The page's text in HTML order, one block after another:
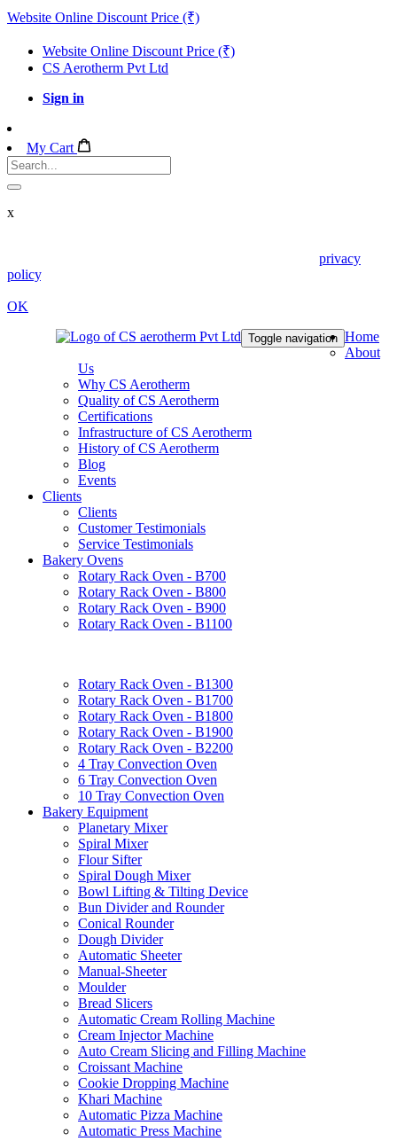
Website Online Discount Price (₹)
Website Online Discount Price (₹)
CS Aerotherm Pvt Ltd
Sign in
My Cart
x
privacy
policy. To disable them, configure your browser properly. If you
OK
Toggle navigation Home
About
Us
Why CS Aerotherm
Quality of CS Aerotherm
Certifications
Infrastructure of CS Aerotherm
History of CS Aerotherm
Blog
Events
Clients
Clients
Customer Testimonials
Service Testimonials
Bakery Ovens
Rotary Rack Oven - B700
Rotary Rack Oven - B800
Rotary Rack Oven - B900
Rotary Rack Oven - B1100
Rotary Rack Oven - B1300
Rotary Rack Oven - B1700
Rotary Rack Oven - B1800
Rotary Rack Oven - B1900
Rotary Rack Oven - B2200
4 Tray Convection Oven
6 Tray Convection Oven
10 Tray Convection Oven
Bakery Equipment
Planetary Mixer
Spiral Mixer
Flour Sifter
Spiral Dough Mixer
Bowl Lifting & Tilting Device
Bun Divider and Rounder
Conical Rounder
Dough Divider
Automatic Sheeter
Manual-Sheeter
Moulder
Bread Slicers
Automatic Cream Rolling Machine
Cream Injector Machine
Auto Cream Slicing and Filling Machine
Croissant Machine
Cookie Dropping Machine
Khari Machine
Automatic Pizza Machine
Automatic Press Machine